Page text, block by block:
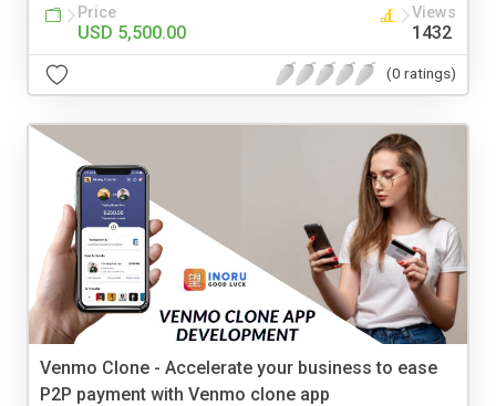
Price
USD 5,500.00
Views
1432
(0 ratings)
Venmo Clone - Accelerate your business to ease
P2P payment with Venmo clone app